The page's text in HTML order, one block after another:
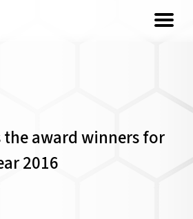
the award winners for
2016